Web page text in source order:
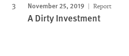
November 25, 2019 Report
A Dirty Investment